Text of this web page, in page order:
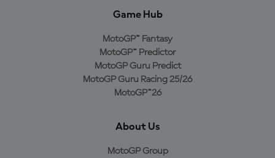
Game Hub
MotoGP™ Fantasy
MotoGP™ Predictor
MotoGP Guru Predict
MotoGP Guru Racing 25/26
MotoGP™26
About Us
MotoGP Group